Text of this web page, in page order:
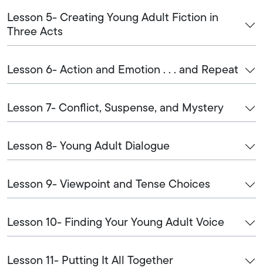
Lesson 5- Creating Young Adult Fiction in
Three Acts
Lesson 6- Action and Emotion . . . and Repeat
Lesson 7- Conflict, Suspense, and Mystery
Lesson 8- Young Adult Dialogue
Lesson 9- Viewpoint and Tense Choices
Lesson 10- Finding Your Young Adult Voice
Lesson 11- Putting It All Together